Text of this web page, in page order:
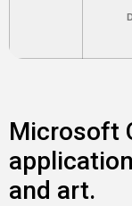
Microsoft
and art.